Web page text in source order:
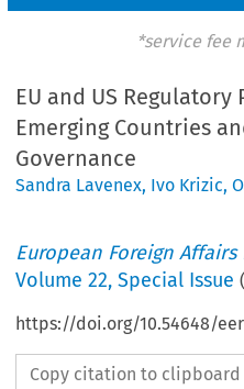
*service fee
EU and US Regulatory
Emerging Countries
Governance
Sandra Lavenex, Ivo Krizic,
European Foreign Affairs
Volume22,Special Issue
https://doi.org/10.54648/
Copy citation to clipboard